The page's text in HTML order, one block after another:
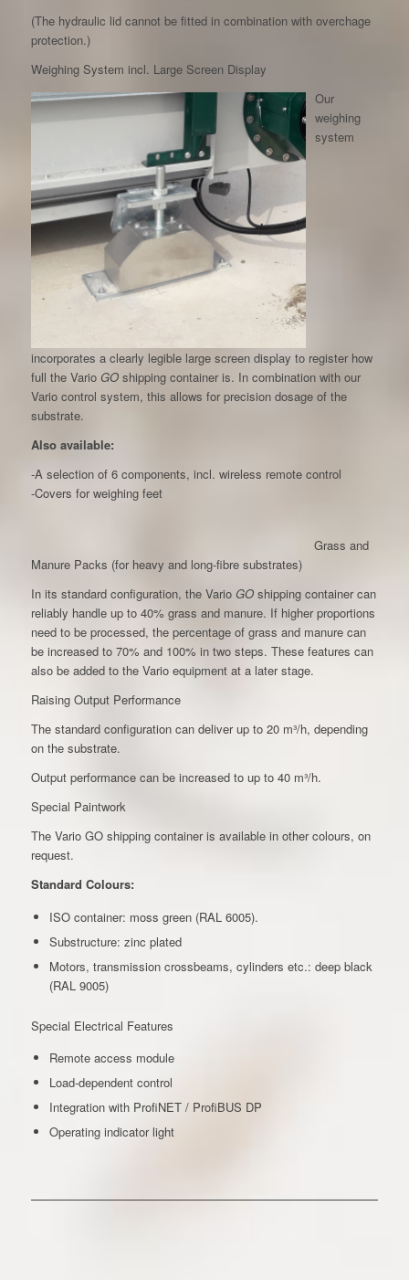
(The hydraulic lid cannot be fitted in combination with overchage
protection.)
Weighing System incl. Large Screen Display
Our
weighing
system
incorporates a clearly legible large screen display to register how
full the Vario GOshipping container is. In combination with our
Vario control system, this allows for precision dosage of the
substrate.
Also available:
-A selection of 6 components, incl. wireless remote control
-Covers for weighing feet
Grass and
Manure Packs (for heavy and long-fibre substrates)
In its standard configuration, the Vario GOshipping container can
reliably handle up to 40% grass and manure. If higher proportions
need to be processed, the percentage of grass and manure can
be increased to 70% and 100% in two steps. These features can
also be added to the Vario equipment at a later stage.
Raising Output Performance
The standard configuration can deliver up to 20 m³/h, depending
on the substrate.
Output performance can be increased to up to 40 m³/h.
Special Paintwork
The Vario GO shipping container is available in other colours, on
request.
Standard Colours:
ISO container: moss green (RAL 6005).
Substructure: zinc plated
Motors, transmission crossbeams, cylinders etc.: deep black
(RAL 9005)
Special Electrical Features
Remote access module
Load-dependent control
Integration with ProfiNET / ProfiBUS DP
Operating indicator light